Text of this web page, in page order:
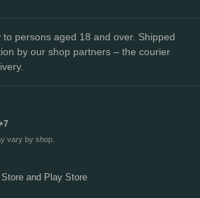
to persons aged 18 and over. Shipped
by our shop partners – the courier
vary by shop.
Store and Play Store